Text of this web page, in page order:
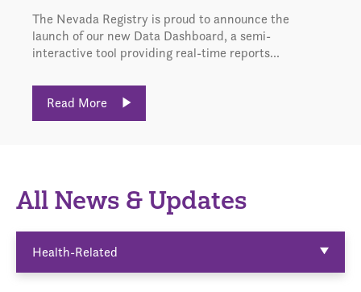
The Nevada Registry is proud to announce the
launch of our new Data Dashboard, a semi-
interactive tool providing real-time reports...
Read More
All News & Updates
Health-Related